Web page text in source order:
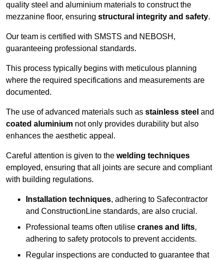
quality steel and aluminium materials to construct the
mezzanine floor, ensuring structural integrity and safety.
Our team is certified with SMSTS and NEBOSH,
guaranteeing professional standards.
This process typically begins with meticulous planning
where the required specifications and measurements are
documented.
The use of advanced materials such as stainless steel and
coated aluminium not only provides durability but also
enhances the aesthetic appeal.
Careful attention is given to the welding techniques
employed, ensuring that all joints are secure and compliant
with building regulations.
Installation techniques, adhering to Safecontractor
and ConstructionLine standards, are also crucial.
Professional teams often utilise cranes and lifts,
adhering to safety protocols to prevent accidents.
Regular inspections are conducted to guarantee that